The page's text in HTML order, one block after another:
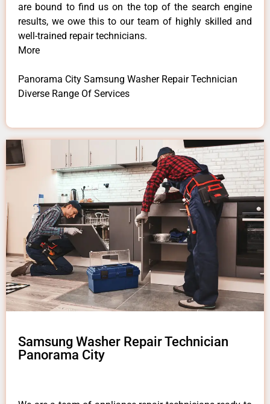
are bound to find us on the top of the search engine
results, we owe this to our team of highly skilled and
well-trained repair technicians.
More
Panorama City Samsung Washer Repair Technician
Diverse Range Of Services
Samsung Washer Repair Technician
Panorama City